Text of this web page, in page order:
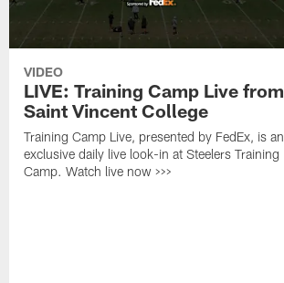
VIDEO
LIVE: Training Camp Live from
Saint Vincent College
Training Camp Live, presented by FedEx, is an
exclusive daily live look-in at Steelers Training
Camp. Watch live now >>>